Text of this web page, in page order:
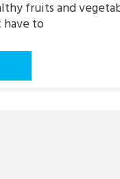
fruits and
have to